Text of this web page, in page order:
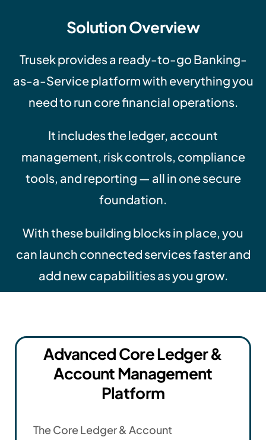
Solution Overview
Trusek provides a ready-to-go Banking-
as-a-Service platform with everything you
need to run core financial operations.
It includes the ledger, account
management, risk controls, compliance
tools, and reporting — all in one secure
foundation.
With these building blocks in place, you
can launch connected services faster and
add new capabilities as you grow.
Advanced Core Ledger &
Account Management
Platform
The Core Ledger & Account